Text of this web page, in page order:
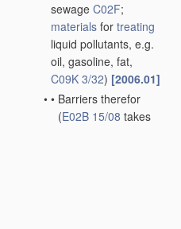
sewage C02F;
materials for treating
liquid pollutants, e.g.
oil, gasoline, fat,
C09K 3/32) [2006.01]
• • Barriers therefor
(E02B 15/08 takes